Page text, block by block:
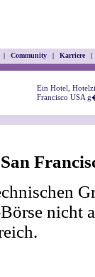
| Community | Karriere |
Ein Hotel,
Francisco USA
nicht